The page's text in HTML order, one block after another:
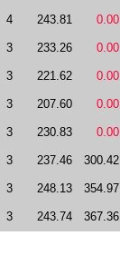
4 243.81 0.00
3 233.26 0.00
3 221.62 0.00
3 207.60 0.00
3 230.83 0.00
3 237.46 300.42
3 248.13 354.97
3 243.74 367.36